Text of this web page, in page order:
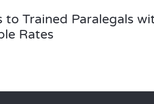
to Trained Paralegals
Rates